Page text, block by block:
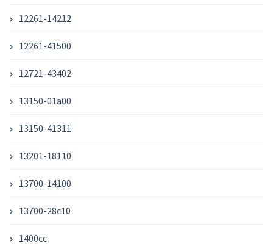
12261-14212
12261-41500
12721-43402
13150-01a00
13150-41311
13201-18110
13700-14100
13700-28c10
1400cc